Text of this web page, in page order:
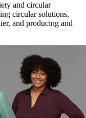
and circular
circular solutions,
and producing and